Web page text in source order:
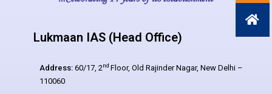
Lukmaan IAS (Head Office)
Address: 60/17, 2nd Floor, Old Rajinder Nagar, New Delhi –
110060